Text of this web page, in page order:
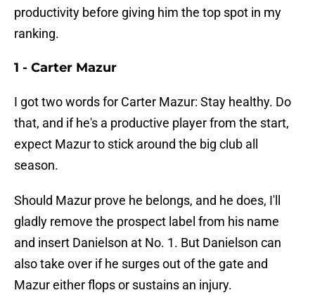
productivity before giving him the top spot in my
ranking.
1 - Carter Mazur
I got two words for Carter Mazur: Stay healthy. Do
that, and if he's a productive player from the start,
expect Mazur to stick around the big club all
season.
Should Mazur prove he belongs, and he does, I'll
gladly remove the prospect label from his name
and insert Danielson at No. 1. But Danielson can
also take over if he surges out of the gate and
Mazur either flops or sustains an injury.